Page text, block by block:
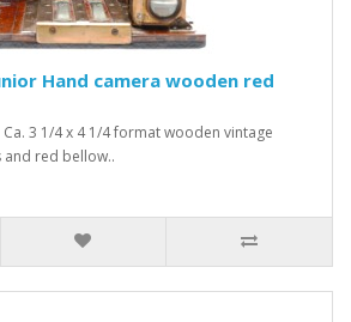
Hand camera wooden red
3 1/4 x 4 1/4 format wooden vintage
and red bellow..